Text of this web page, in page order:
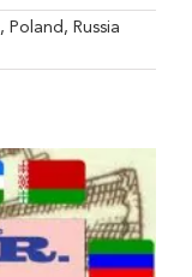
, Poland , Russia